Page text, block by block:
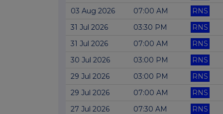
03 Aug 2026
07:00 AM RNS
31 Jul 2026
03:30 PM RNS
31 Jul 2026
07:00 AM RNS
30 Jul 2026
03:00 PM RNS
29 Jul 2026
03:00 PM RNS
29 Jul 2026
07:00 AM RNS
27 Jul 2026
07:30 AM RNS